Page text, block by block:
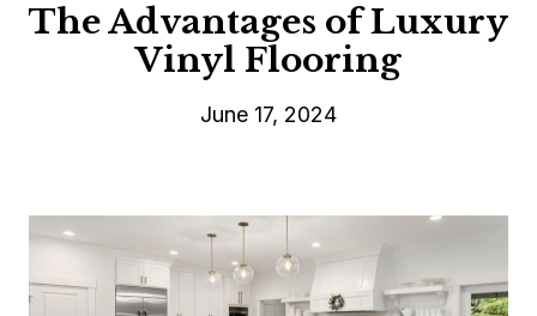
The Advantages of Luxury
Vinyl Flooring
June 17, 2024